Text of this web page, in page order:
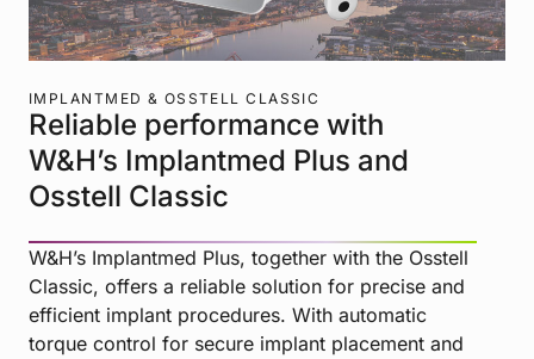
IMPLANTMED & OSSTELL CLASSIC
Reliable performance with
W&H’s Implantmed Plus and
Osstell Classic
W&H’s Implantmed Plus, together with the Osstell
Classic, offers a reliable solution for precise and
efficient implant procedures. With automatic
torque control for secure implant placement and